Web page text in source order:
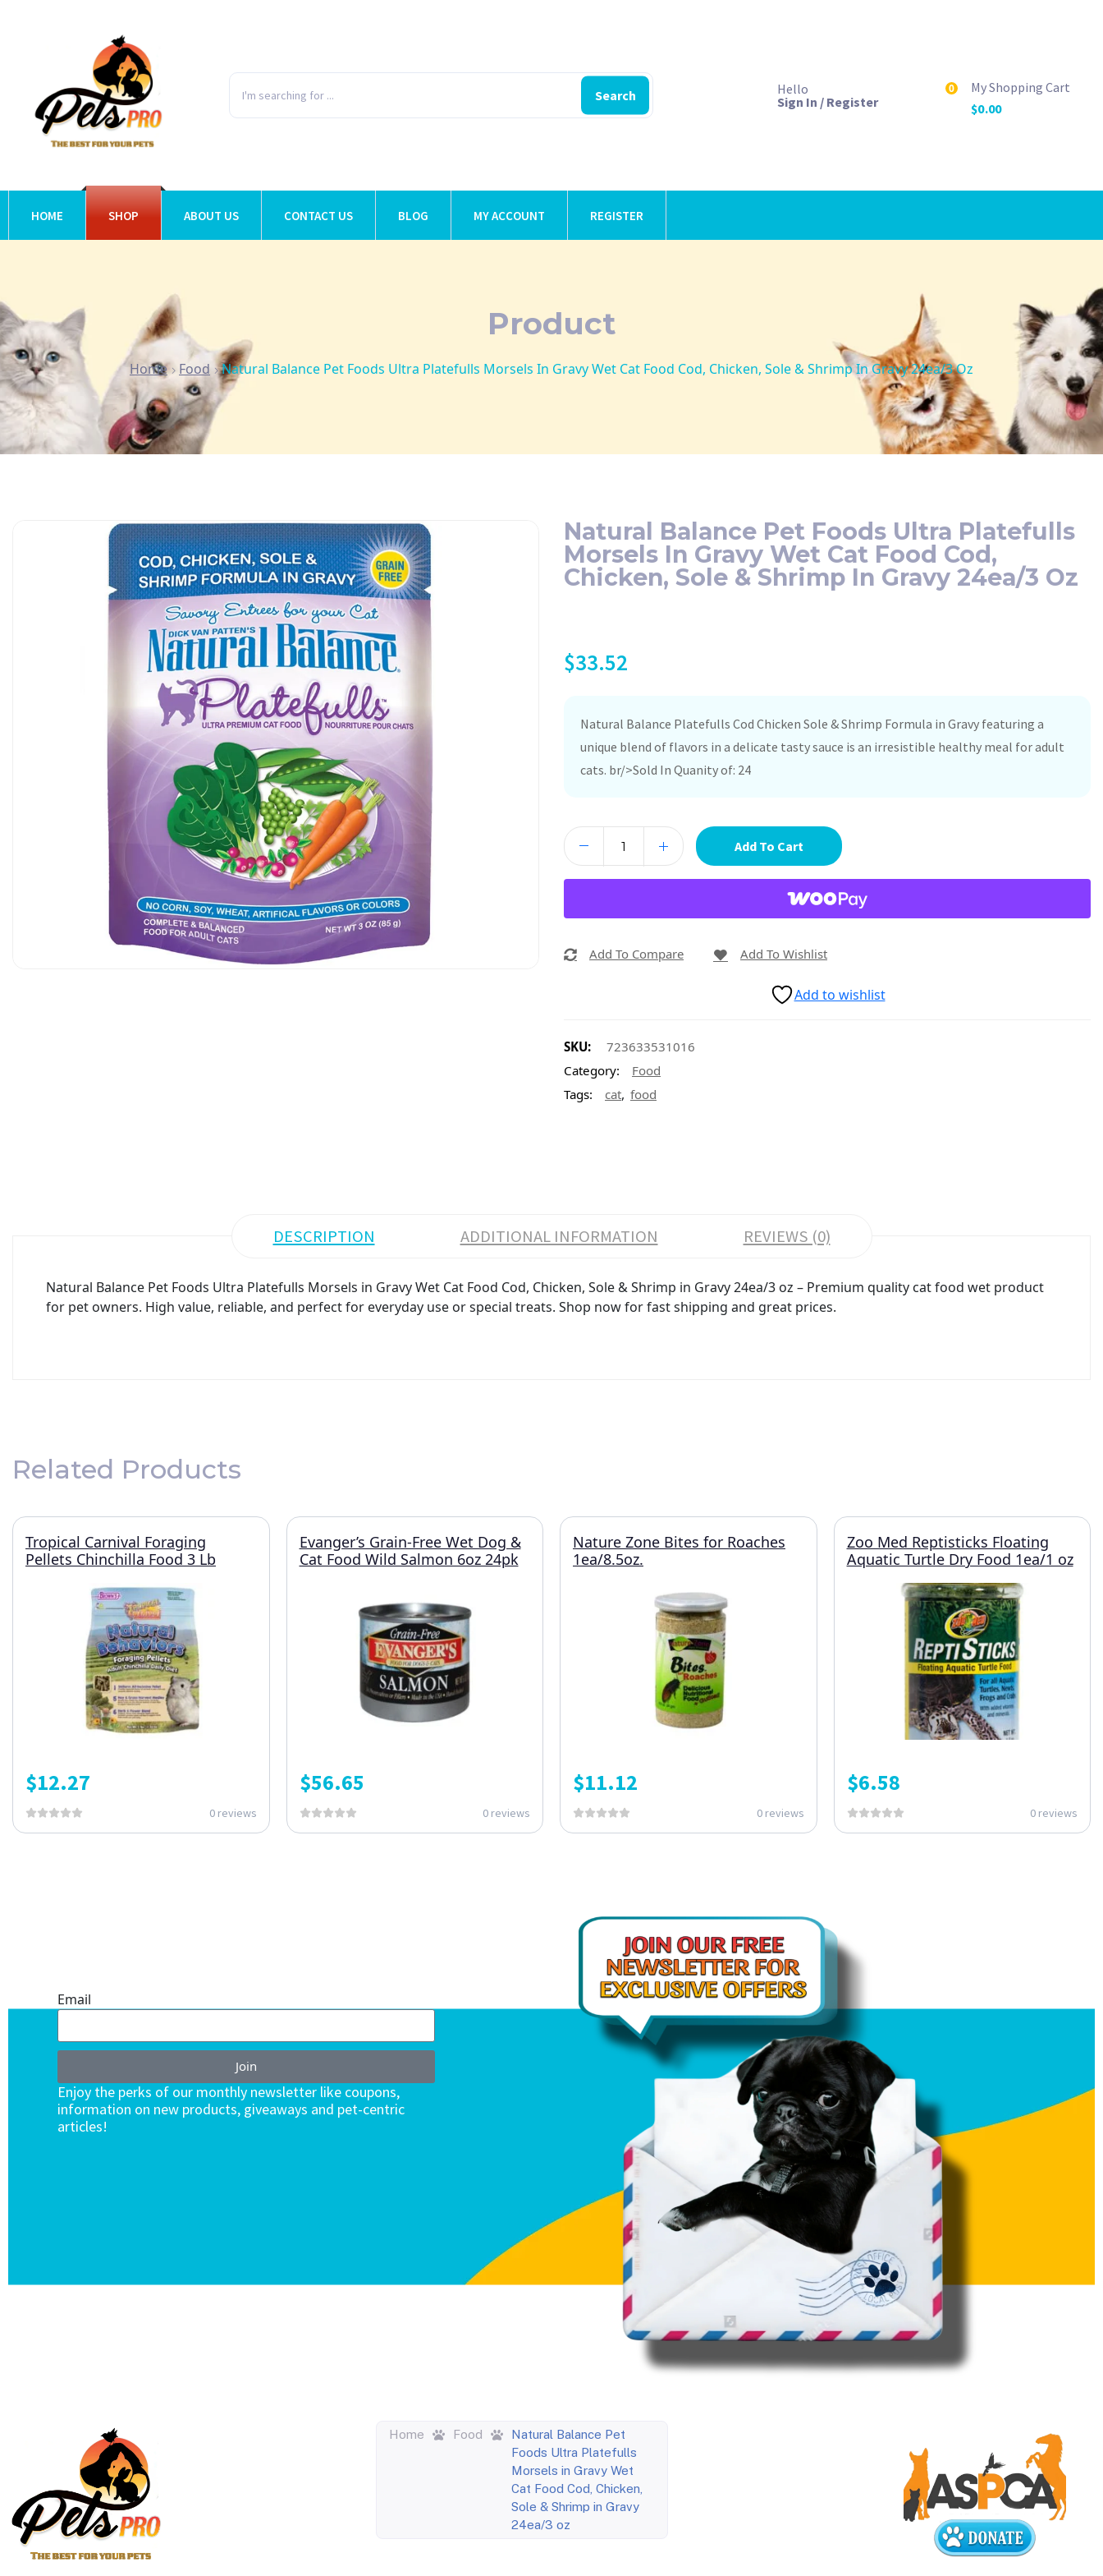
Search
Hello
Sign In / Register
0
My Shopping Cart
$0.00
HOME SHOP ABOUT US CONTACT US BLOG MY ACCOUNT REGISTER
Product
Home Food Natural Balance Pet Foods Ultra Platefulls Morsels In Gravy Wet Cat Food Cod, Chicken, Sole & Shrimp In Gravy 24ea/3 Oz
Natural Balance Pet Foods Ultra Platefulls
Morsels In Gravy Wet Cat Food Cod,
Chicken, Sole & Shrimp In Gravy 24ea/3 Oz
$33.52
Natural Balance Platefulls Cod Chicken Sole & Shrimp Formula in Gravy featuring a
unique blend of flavors in a delicate tasty sauce is an irresistible healthy meal for adult
cats. br/>Sold In Quanity of: 24
Add To Cart
Add To Compare Add To Wishlist
Add to wishlist
SKU:
723633531016
Category:
Food
Tags:
cat, food
DESCRIPTION ADDITIONAL INFORMATION REVIEWS (0)
Natural Balance Pet Foods Ultra Platefulls Morsels in Gravy Wet Cat Food Cod, Chicken, Sole & Shrimp in Gravy 24ea/3 oz – Premium quality cat food wet product
for pet owners. High value, reliable, and perfect for everyday use or special treats. Shop now for fast shipping and great prices.
Related Products
Tropical Carnival Foraging
Pellets Chinchilla Food 3 Lb
$12.27
0 reviews
Evanger’s Grain-Free Wet Dog &
Cat Food Wild Salmon 6oz 24pk
$56.65
0 reviews
Nature Zone Bites for Roaches
1ea/8.5oz.
$11.12
0 reviews
Zoo Med Reptisticks Floating
Aquatic Turtle Dry Food 1ea/1 oz
$6.58
0 reviews
Email
Join
Enjoy the perks of our monthly newsletter like coupons,
information on new products, giveaways and pet-centric
articles!
Home Food
Natural Balance Pet
Foods Ultra Platefulls
Morsels in Gravy Wet
Cat Food Cod, Chicken,
Sole & Shrimp in Gravy
24ea/3 oz